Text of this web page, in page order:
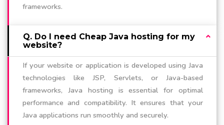
frameworks.
Q. Do I need Cheap Java hosting for my
website?
If your website or application is developed using Java
technologies like JSP, Servlets, or Java-based
frameworks, Java hosting is essential for optimal
performance and compatibility. It ensures that your
Java applications run smoothly and securely.